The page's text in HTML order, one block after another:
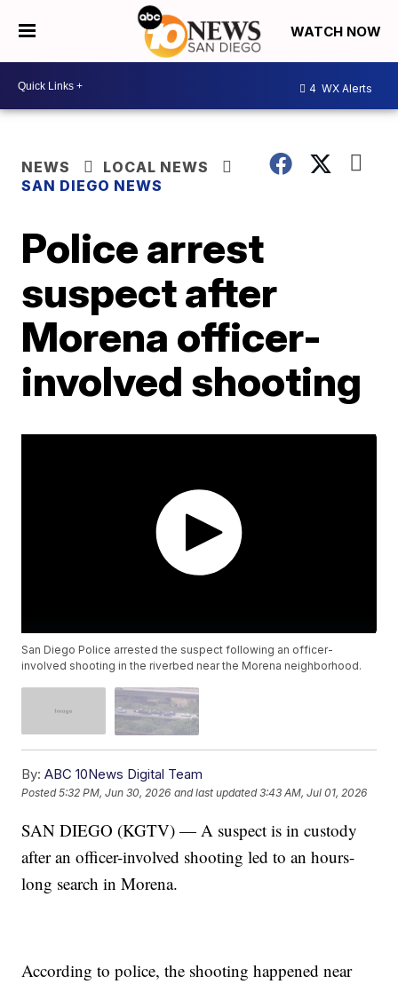
WATCH NOW
4 WX Alerts
NEWS
LOCAL NEWS
SAN DIEGO NEWS
Police arrest
suspect after
Morena officer-
involved shooting
San Diego Police arrested the suspect following an officer-
involved shooting in the riverbed near the Morena neighborhood.
By: ABC 10News Digital Team
Posted5:32 PM, Jun 30, 2026 and last updated 3:43 AM, Jul 01, 2026
SAN DIEGO (KGTV) — A suspect is in custody
after an officer-involved shooting led to an hours-
long search in Morena.
According to police, the shooting happened near